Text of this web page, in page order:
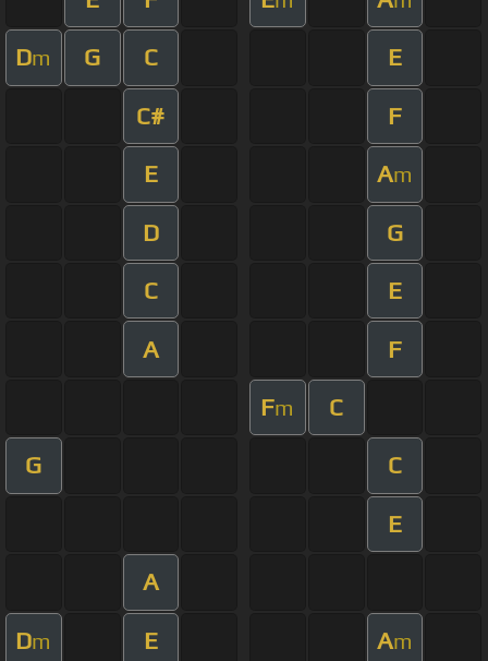
Dm G C E
C# F
E Am
D G
C E
A F
Fm C
G C
E
A
Dm E Am